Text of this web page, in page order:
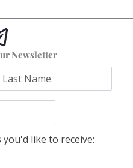
Newsletter
like to receive: